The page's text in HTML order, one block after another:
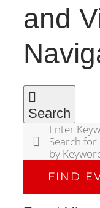
and
Search
Enter
Search for
by
FIND